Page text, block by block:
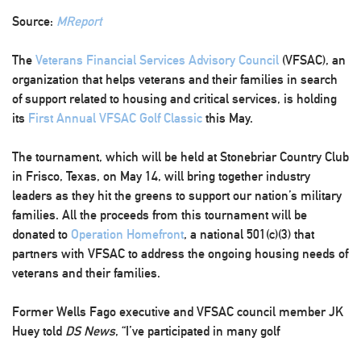
Source: MReport
The Veterans Financial Services Advisory Council (VFSAC), an
organization that helps veterans and their families in search
of support related to housing and critical services, is holding
its First Annual VFSAC Golf Classic this May.
The tournament, which will be held at Stonebriar Country Club
in Frisco, Texas, on May 14, will bring together industry
leaders as they hit the greens to support our nation’s military
families. All the proceeds from this tournament will be
donated to Operation Homefront, a national 501(c)(3) that
partners with VFSAC to address the ongoing housing needs of
veterans and their families.
Former Wells Fago executive and VFSAC council member JK
Huey told DS News, “I’ve participated in many golf